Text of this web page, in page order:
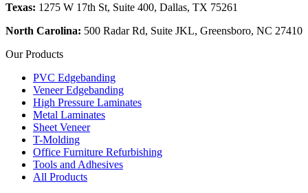
Texas: 1275 W 17th St, Suite 400, Dallas, TX 75261
North Carolina: 500 Radar Rd, Suite JKL, Greensboro, NC 27410
Our Products
PVC Edgebanding
Veneer Edgebanding
High Pressure Laminates
Metal Laminates
Sheet Veneer
T-Molding
Office Furniture Refurbishing
Tools and Adhesives
All Products